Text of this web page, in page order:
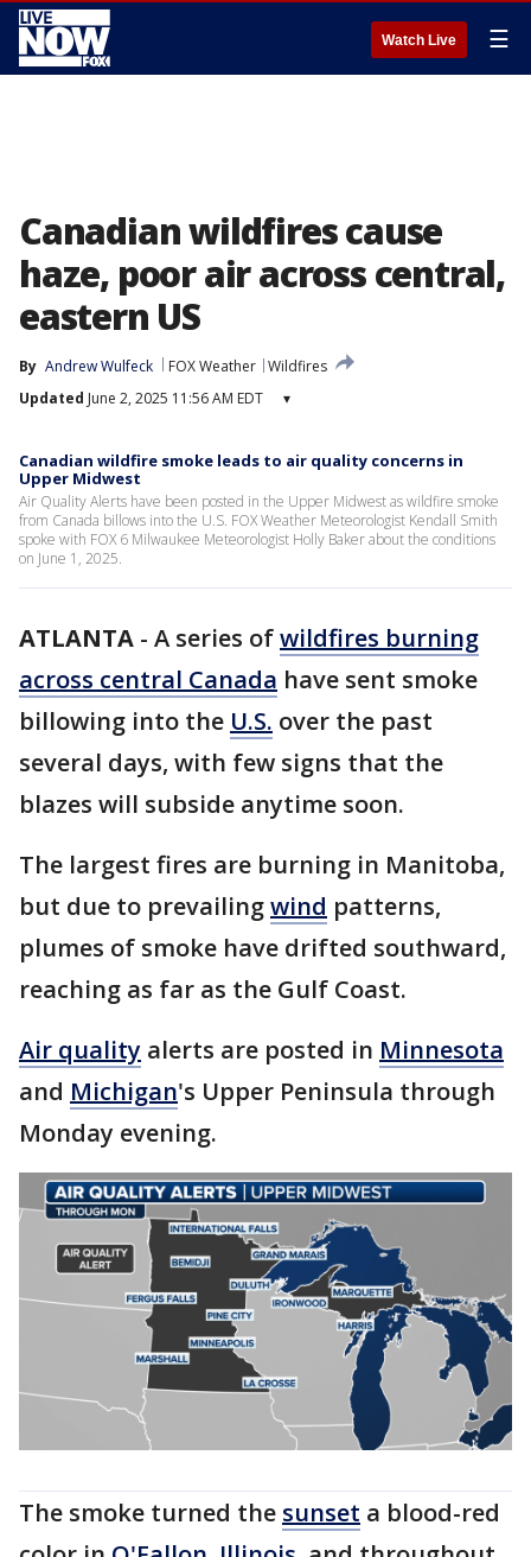
Watch Live ☰
Canadian wildfires cause
haze, poor air across central,
eastern US
By Andrew Wulfeck FOX Weather Wildfires
Updated June 2, 2025 11:56 AM EDT ▾
Canadian wildfire smoke leads to air quality concerns in
Upper Midwest
Air Quality Alerts have been posted in the Upper Midwest as wildfire smoke
from Canada billows into the U.S. FOX Weather Meteorologist Kendall Smith
spoke with FOX 6 Milwaukee Meteorologist Holly Baker about the conditions
on June 1, 2025.
ATLANTA - A series ofwildfires burning
across central Canada have sent smoke
billowing into the U.S. over the past
several days, with few signs that the
blazes will subside anytime soon.
The largest fires are burning in Manitoba,
but due to prevailingwind patterns,
plumes of smoke have drifted southward,
reaching as far as the Gulf Coast.
Air quality alerts are posted in Minnesota
and Michigan's Upper Peninsula through
Monday evening.
The smoke turned the sunset a blood-red